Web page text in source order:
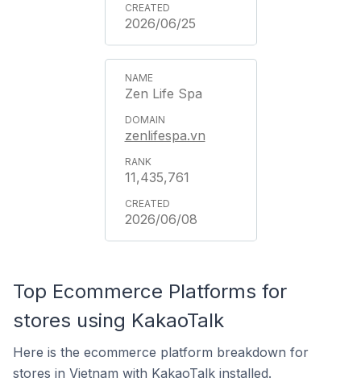
2026/06/25
Zen Life Spa
zenlifespa.vn
11,435,761
2026/06/08
Top Ecommerce Platforms for
stores using KakaoTalk
Here is the ecommerce platform breakdown for
stores in Vietnam with KakaoTalk installed.